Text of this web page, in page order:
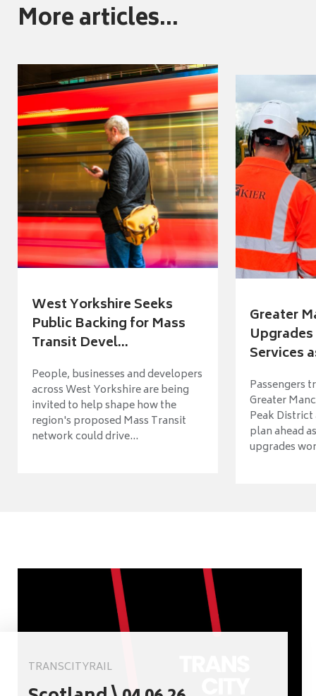
More articles...
West Yorkshire Seeks
Public Backing for Mass
Transit Devel...
People, businesses and developers
across West Yorkshire are being
invited to help shape how the
region's proposed Mass Transit
network could drive...
Greater
Services
Passengers
Greater
Peak
plan ahead
upgrades
TRANSCITYRAIL